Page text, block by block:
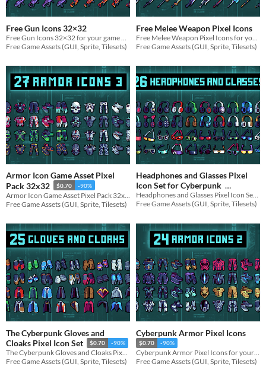
Free Gun Icons 32×32
Free Game Assets (GUI, Sprite, Tilesets)
Free Melee Weapon Pixel Icons
Free Game Assets (GUI, Sprite, Tilesets)
Armor Icon Game Asset Pixel
Pack 32x32
$0.70 -90%
Free Game Assets (GUI, Sprite, Tilesets)
Headphones and Glasses Pixel
Icon Set for Cyberpunk
$0.70 -90%
Headphones and Glasses Pixel Icon Set for your game projects
Free Game Assets (GUI, Sprite, Tilesets)
The Cyberpunk Gloves and
Cloaks Pixel Icon Set
$0.70 -90%
The Cyberpunk Gloves and Cloaks Pixel Icon Set for your game projects
Free Game Assets (GUI, Sprite, Tilesets)
Cyberpunk Armor Pixel Icons
$0.70 -90%
Cyberpunk Armor Pixel Icons for your game projects
Free Game Assets (GUI, Sprite, Tilesets)